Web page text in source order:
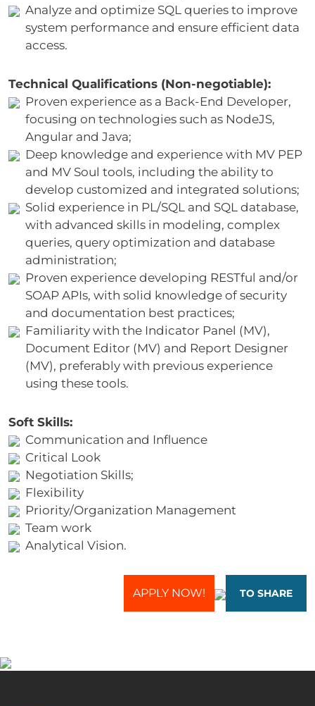
Analyze and optimize SQL queries to improve
system performance and ensure efficient data
access.
Technical Qualifications (Non-negotiable):
Proven experience as a Back-End Developer,
focusing on technologies such as NodeJS,
Angular and Java;
Deep knowledge and experience with MV PEP
and MV Soul tools, including the ability to
develop customized and integrated solutions;
Solid experience in PL/SQL and SQL database,
with advanced skills in modeling, complex
queries, query optimization and database
administration;
Proven experience developing RESTful and/or
SOAP APIs, with solid knowledge of security
and documentation best practices;
Familiarity with the Indicator Panel (MV),
Document Editor (MV) and Report Designer
(MV), preferably with previous experience
using these tools.
Soft Skills:
Communication and Influence
Critical Look
Negotiation Skills;
Flexibility
Priority/Organization Management
Team work
Analytical Vision.
APPLY NOW! TO SHARE